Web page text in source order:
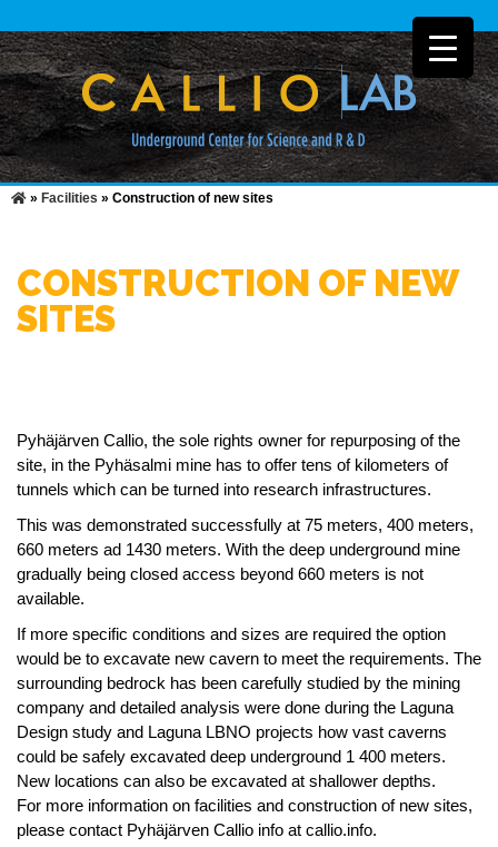
» Facilities » Construction of new sites
CONSTRUCTION OF NEW
SITES
Pyhäjärven Callio, the sole rights owner for repurposing of the
site, in the Pyhäsalmi mine has to offer tens of kilometers of
tunnels which can be turned into research infrastructures.
This was demonstrated successfully at 75 meters, 400 meters,
660 meters ad 1430 meters. With the deep underground mine
gradually being closed access beyond 660 meters is not
available.
If more specific conditions and sizes are required the option
would be to excavate new cavern to meet the requirements. The
surrounding bedrock has been carefully studied by the mining
company and detailed analysis were done during the Laguna
Design study and Laguna LBNO projects how vast caverns
could be safely excavated deep underground 1 400 meters.
New locations can also be excavated at shallower depths.
For more information on facilities and construction of new sites,
please contact Pyhäjärven Callio info at callio.info.